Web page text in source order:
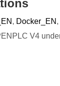
, Docker_EN ,
V4